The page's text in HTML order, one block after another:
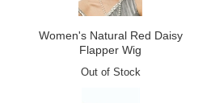
Women's Natural Red Daisy
Flapper Wig
Out of Stock